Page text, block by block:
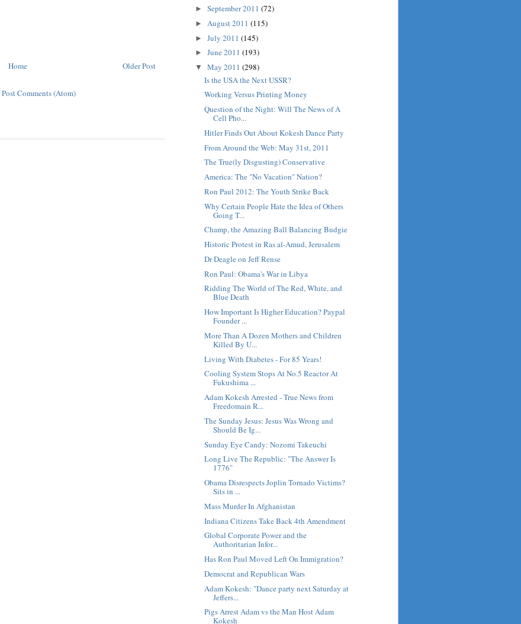
Older Post
Home
Post Comments (Atom)
► September 2011 (72)
► August 2011 (115)
► July 2011 (145)
► June 2011 (193)
▼ May 2011 (298)
Is the USA the Next USSR?
Working Versus Printing Money
Question of the Night: Will The News of A
Cell Pho...
Hitler Finds Out About Kokesh Dance Party
From Around the Web: May 31st, 2011
The True(ly Disgusting) Conservative
America: The "No Vacation" Nation?
Ron Paul 2012: The Youth Strike Back
Why Certain People Hate the Idea of Others
Going T...
Champ, the Amazing Ball Balancing Budgie
Historic Protest in Ras al-Amud, Jerusalem
Dr Deagle on Jeff Rense
Ron Paul: Obama's War in Libya
Ridding The World of The Red, White, and
Blue Death
How Important Is Higher Education? Paypal
Founder ...
More Than A Dozen Mothers and Children
Killed By U...
Living With Diabetes - For 85 Years!
Cooling System Stops At No.5 Reactor At
Fukushima ...
Adam Kokesh Arrested - True News from
Freedomain R...
The Sunday Jesus: Jesus Was Wrong and
Should Be Ig...
Sunday Eye Candy: Nozomi Takeuchi
Long Live The Republic: "The Answer Is
1776"
Obama Disrespects Joplin Tornado Victims?
Sits in ...
Mass Murder In Afghanistan
Indiana Citizens Take Back 4th Amendment
Global Corporate Power and the
Authoritarian Infor...
Has Ron Paul Moved Left On Immigration?
Democrat and Republican Wars
Adam Kokesh: "Dance party next Saturday at
Jeffers...
Pigs Arrest Adam vs the Man Host Adam
Kokesh